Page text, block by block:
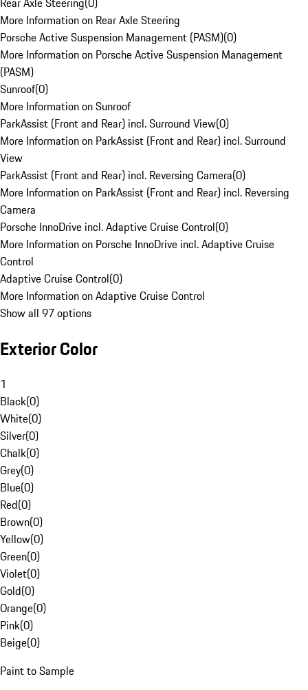
More Information on Rear Axle Steering
Porsche Active Suspension Management (PASM)(0)
More Information on Porsche Active Suspension Management
(PASM)
Sunroof(0)
More Information on Sunroof
ParkAssist (Front and Rear) incl. Surround View(0)
More Information on ParkAssist (Front and Rear) incl. Surround
View
ParkAssist (Front and Rear) incl. Reversing Camera(0)
More Information on ParkAssist (Front and Rear) incl. Reversing
Camera
Porsche InnoDrive incl. Adaptive Cruise Control(0)
More Information on Porsche InnoDrive incl. Adaptive Cruise
Control
Adaptive Cruise Control(0)
More Information on Adaptive Cruise Control
Show all 97 options
Exterior Color
1
Black(0)
White(0)
Silver(0)
Chalk(0)
Grey(0)
Blue(0)
Red(0)
Brown(0)
Yellow(0)
Green(0)
Violet(0)
Gold(0)
Orange(0)
Pink(0)
Beige(0)
Paint to Sample